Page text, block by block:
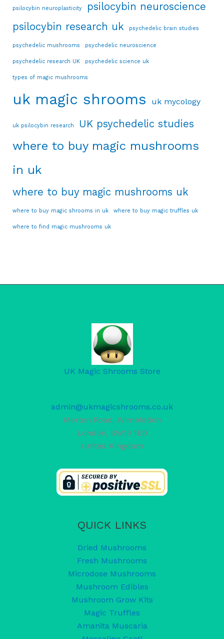
psilocybin neuroplasticity
psilocybin neuroscience
psilocybin research uk
psychedelic brain studies
psychedelic mushrooms psychedelic neuroscience
psychedelic research UK psychedelic science uk
types of magic mushrooms
uk magic shrooms uk mycology
uk psilocybin research UK psychedelic studies
where to buy magic mushrooms
in uk
where to buy magic mushrooms uk
where to buy magic shrooms in uk where to buy magic truffles uk
where to find magic mushrooms uk
UK Magic Shrooms Store
admin@ukmagicshrooms.co.uk
Merton Road, Wimbledon
London, SW19 1ED
United Kingdom
QUICK LINKS
Dried Mushrooms
Fresh Mushrooms
Microdose Mushrooms
Mushroom Edibles
Mushroom Grow Kits
Magic Truffles
Amanita Muscaria